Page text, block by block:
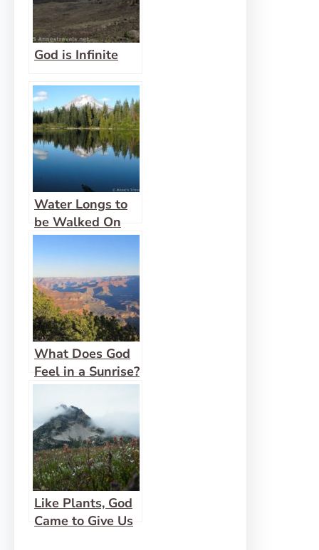
God is Infinite
Water Longs to
be Walked On
What Does God
Feel in a Sunrise?
Like Plants, God
Came to Give Us